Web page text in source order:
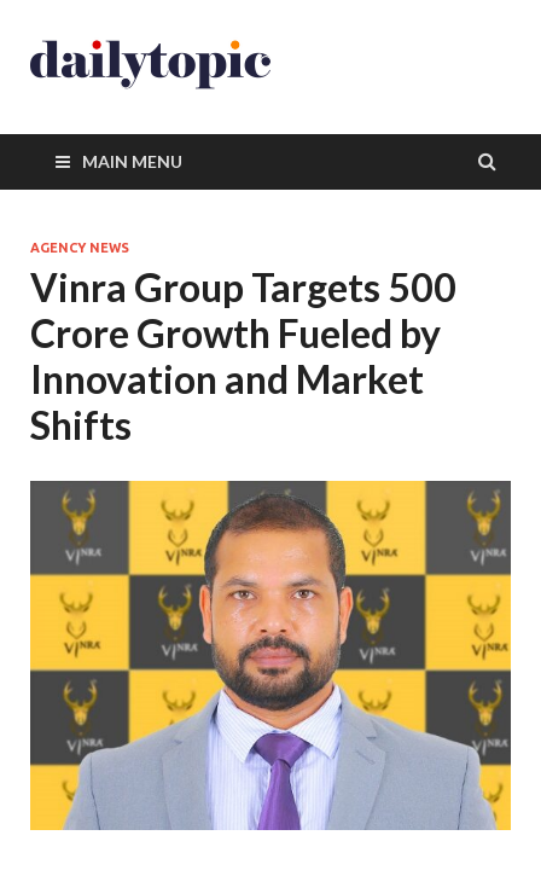
MAIN MENU
AGENCY NEWS
Vinra Group Targets 500
Crore Growth Fueled by
Innovation and Market
Shifts